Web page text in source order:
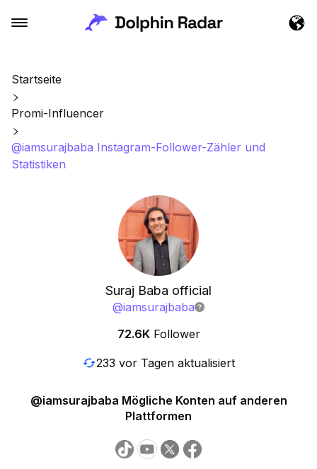
Startseite
Promi-Influencer
@iamsurajbaba Instagram-Follower-Zähler und
Statistiken
Suraj Baba official
@iamsurajbaba
72.6K Follower
233 vor Tagen aktualisiert
@iamsurajbaba Mögliche Konten auf anderen
Plattformen